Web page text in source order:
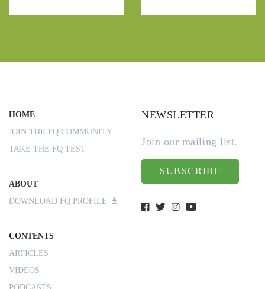
HOME
JOIN THE FQ COMMUNITY
TAKE THE FQ TEST
ABOUT
DOWNLOAD FQ PROFILE
CONTENTS
ARTICLES
VIDEOS
NEWSLETTER
Join our mailing list.
SUBSCRIBE